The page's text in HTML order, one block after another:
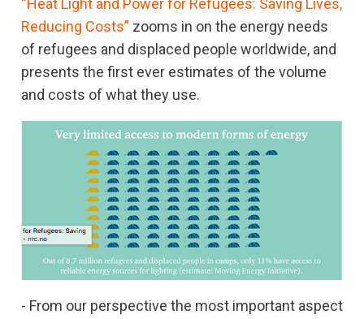
“Heat Light and Power for Refugees: Saving Lives,
Reducing Costs” zooms in on the energy needs
of refugees and displaced people worldwide, and
presents the first ever estimates of the volume
and costs of what they use.
- From our perspective the most important aspect